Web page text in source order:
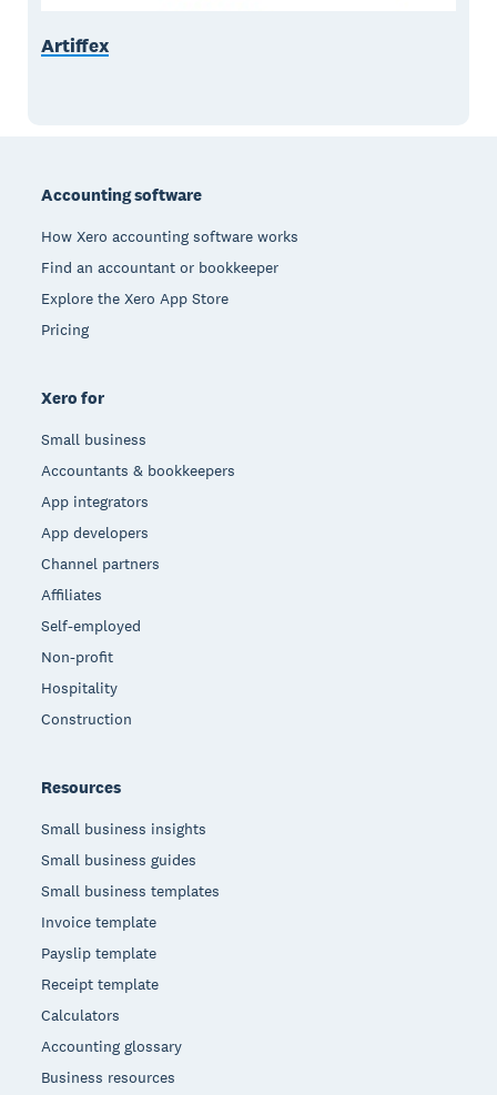
Artiffex
Accounting software
How Xero accounting software works
Find an accountant or bookkeeper
Explore the Xero App Store
Pricing
Xero for
Small business
Accountants & bookkeepers
App integrators
App developers
Channel partners
Affiliates
Self-employed
Non-profit
Hospitality
Construction
Resources
Small business insights
Small business guides
Small business templates
Invoice template
Payslip template
Receipt template
Calculators
Accounting glossary
Business resources